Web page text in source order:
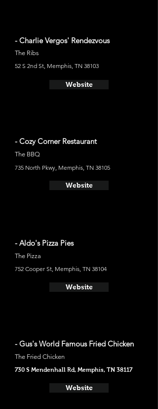
- Charlie Vergos' Rendezvous
The Ribs
52 S 2nd St, Memphis, TN 38103
Website
- Cozy Corner Restaurant
The BBQ
735 North Pkwy, Memphis, TN 38105
Website
- Aldo's Pizza Pies
The Pizza
752 Cooper St, Memphis, TN 38104
Website
- Gus's World Famous Fried Chicken
The Fried Chicken
730 S Mendenhall Rd, Memphis, TN 38117
Website